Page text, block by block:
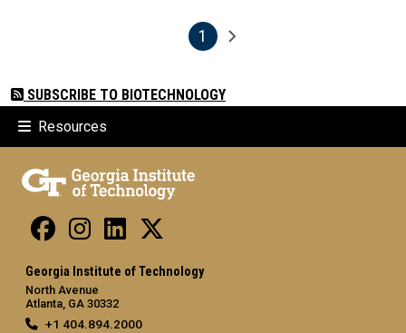
Current page
1 Next page
SUBSCRIBE TO BIOTECHNOLOGY
Resources
Georgia Institute of Technology
North Avenue
Atlanta, GA 30332
+1 404.894.2000